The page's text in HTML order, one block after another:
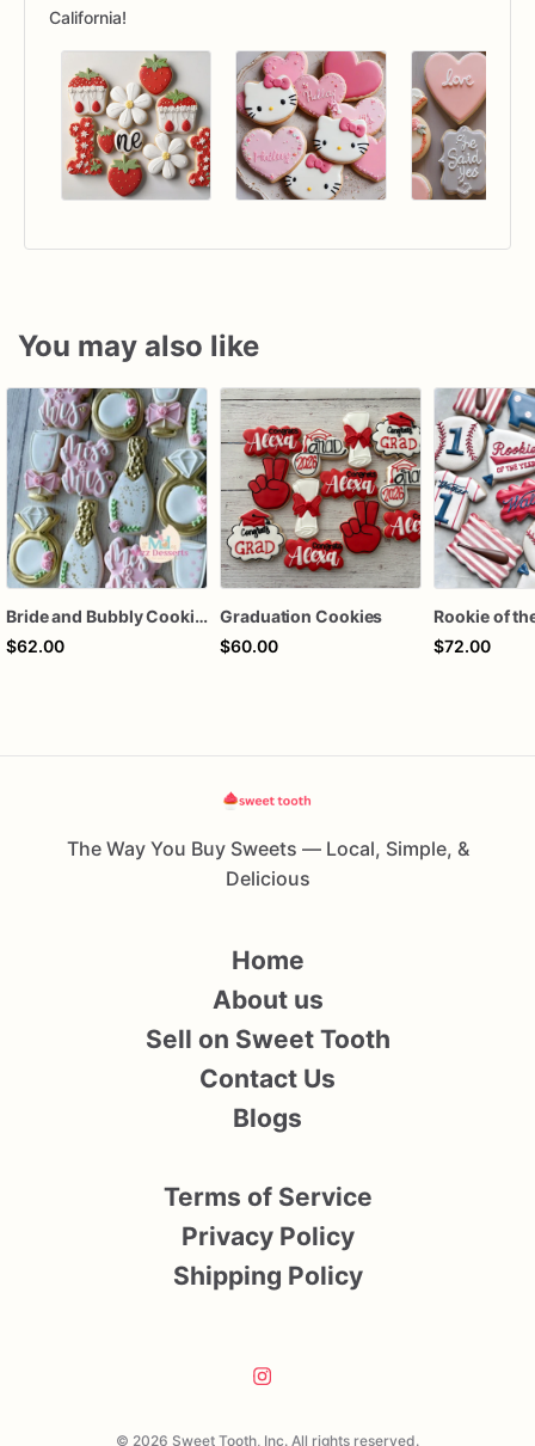
California!
You may also like
Bride and Bubbly Cookies Bridal Shower Engagement Party Cookies
$62.00
Graduation Cookies
$60.00
$72.00
The Way You Buy Sweets — Local, Simple, &
Delicious
© 2026 Sweet Tooth, Inc. All rights reserved.
Home
About us
Sell on Sweet Tooth
Contact Us
Blogs
Terms of Service
Privacy Policy
Shipping Policy